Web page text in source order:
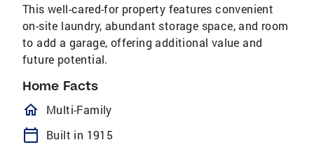
This well-cared-for property features convenient
on-site laundry, abundant storage space, and room
to add a garage, offering additional value and
future potential.
Home Facts
homeOutlined
Multi-Family
calendar_today Built in 1915